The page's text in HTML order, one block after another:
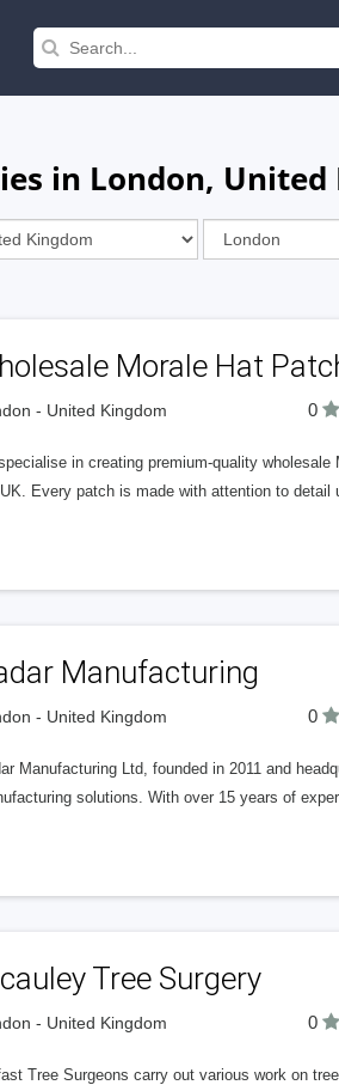
in London, United
Morale Hat
- United Kingdom 0
in creating premium-quality
Every patch is made with attention to
Manufacturing
- United Kingdom 0
Manufacturing Ltd, founded in 2011 and
solutions. With over 15 years of
Tree Surgery
- United Kingdom 0
Tree Surgeons carry out various work on